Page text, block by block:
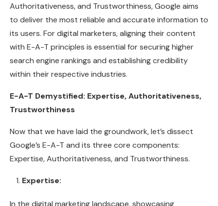
Authoritativeness, and Trustworthiness, Google aims
to deliver the most reliable and accurate information to
its users. For digital marketers, aligning their content
with E-A-T principles is essential for securing higher
search engine rankings and establishing credibility
within their respective industries.
E-A-T Demystified: Expertise, Authoritativeness,
Trustworthiness
Now that we have laid the groundwork, let’s dissect
Google’s E-A-T and its three core components:
Expertise, Authoritativeness, and Trustworthiness.
Expertise:
In the digital marketing landscape, showcasing